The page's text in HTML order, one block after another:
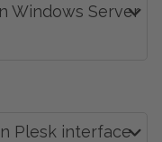
Windows Server
Plesk interface